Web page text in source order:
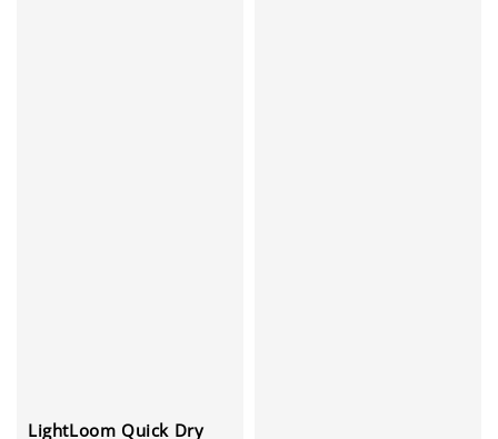
LightLoom Quick Dry